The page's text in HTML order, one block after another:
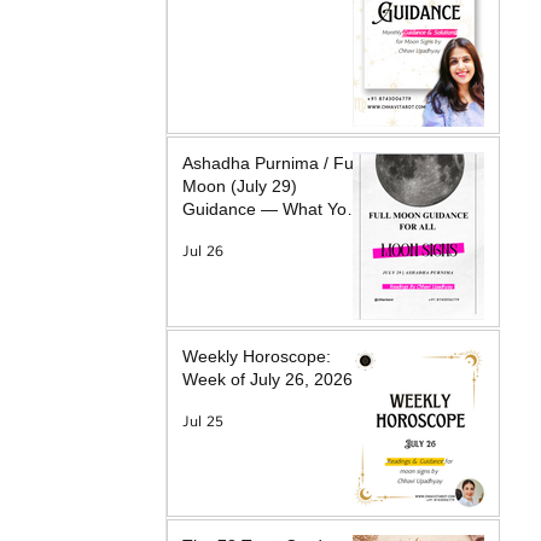
Ashadha Purnima / Full
Moon (July 29)
Guidance — What Your
What Will Help
Jul 26
Weekly Horoscope:
Week of July 26, 2026
Jul 25